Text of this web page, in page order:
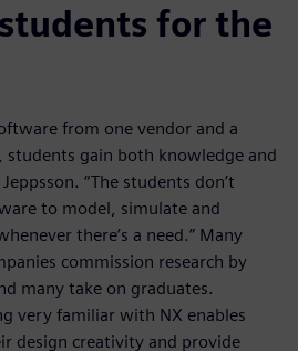
for the
from one vendor and a
students gain both knowledge and
“The students don’t
to model, simulate and
there’s a need.” Many
commission research by
many take on graduates.
very familiar with NX enables
design creativity and provide